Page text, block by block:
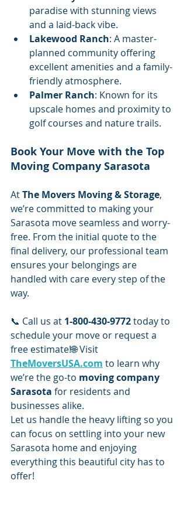
paradise with stunning views
and a laid-back vibe.
Lakewood Ranch: A master-
planned community offering
excellent amenities and a family-
friendly atmosphere.
Palmer Ranch: Known for its
upscale homes and proximity to
golf courses and nature trails.
Book Your Move with the Top
Moving Company Sarasota
At The Movers Moving & Storage,
we’re committed to making your
Sarasota move seamless and worry-
free. From the initial quote to the
final delivery, our professional team
ensures your belongings are
handled with care every step of the
way.
📞 Call us at 1-800-430-9772 today to
schedule your move or request a
free estimate!🌐 Visit
TheMoversUSA.com to learn why
we’re the go-to moving company
Sarasota for residents and
businesses alike.
Let us handle the heavy lifting so you
can focus on settling into your new
Sarasota home and enjoying
everything this beautiful city has to
offer!